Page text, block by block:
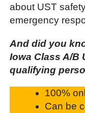
about UST
emergency
And did you
Iowa Class A/B
qualifying
100%
Can be